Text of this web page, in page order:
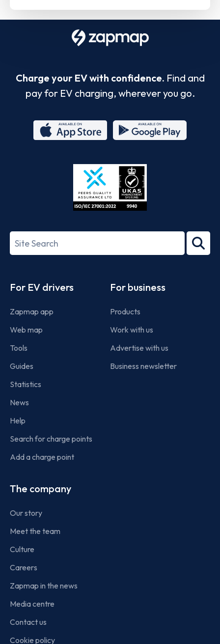
Charge your EV with confidence. Find and
pay for EV charging, wherever you go.
Store
27001-
Search
term
For EV drivers
Zapmap app
Web map
Tools
Guides
Statistics
News
Help
Search for charge points
Add a charge point
For business
Products
Work with us
Advertise with us
Business newsletter
The company
Our story
Meet the team
Culture
Careers
Zapmap in the news
Media centre
Contact us
Cookie policy